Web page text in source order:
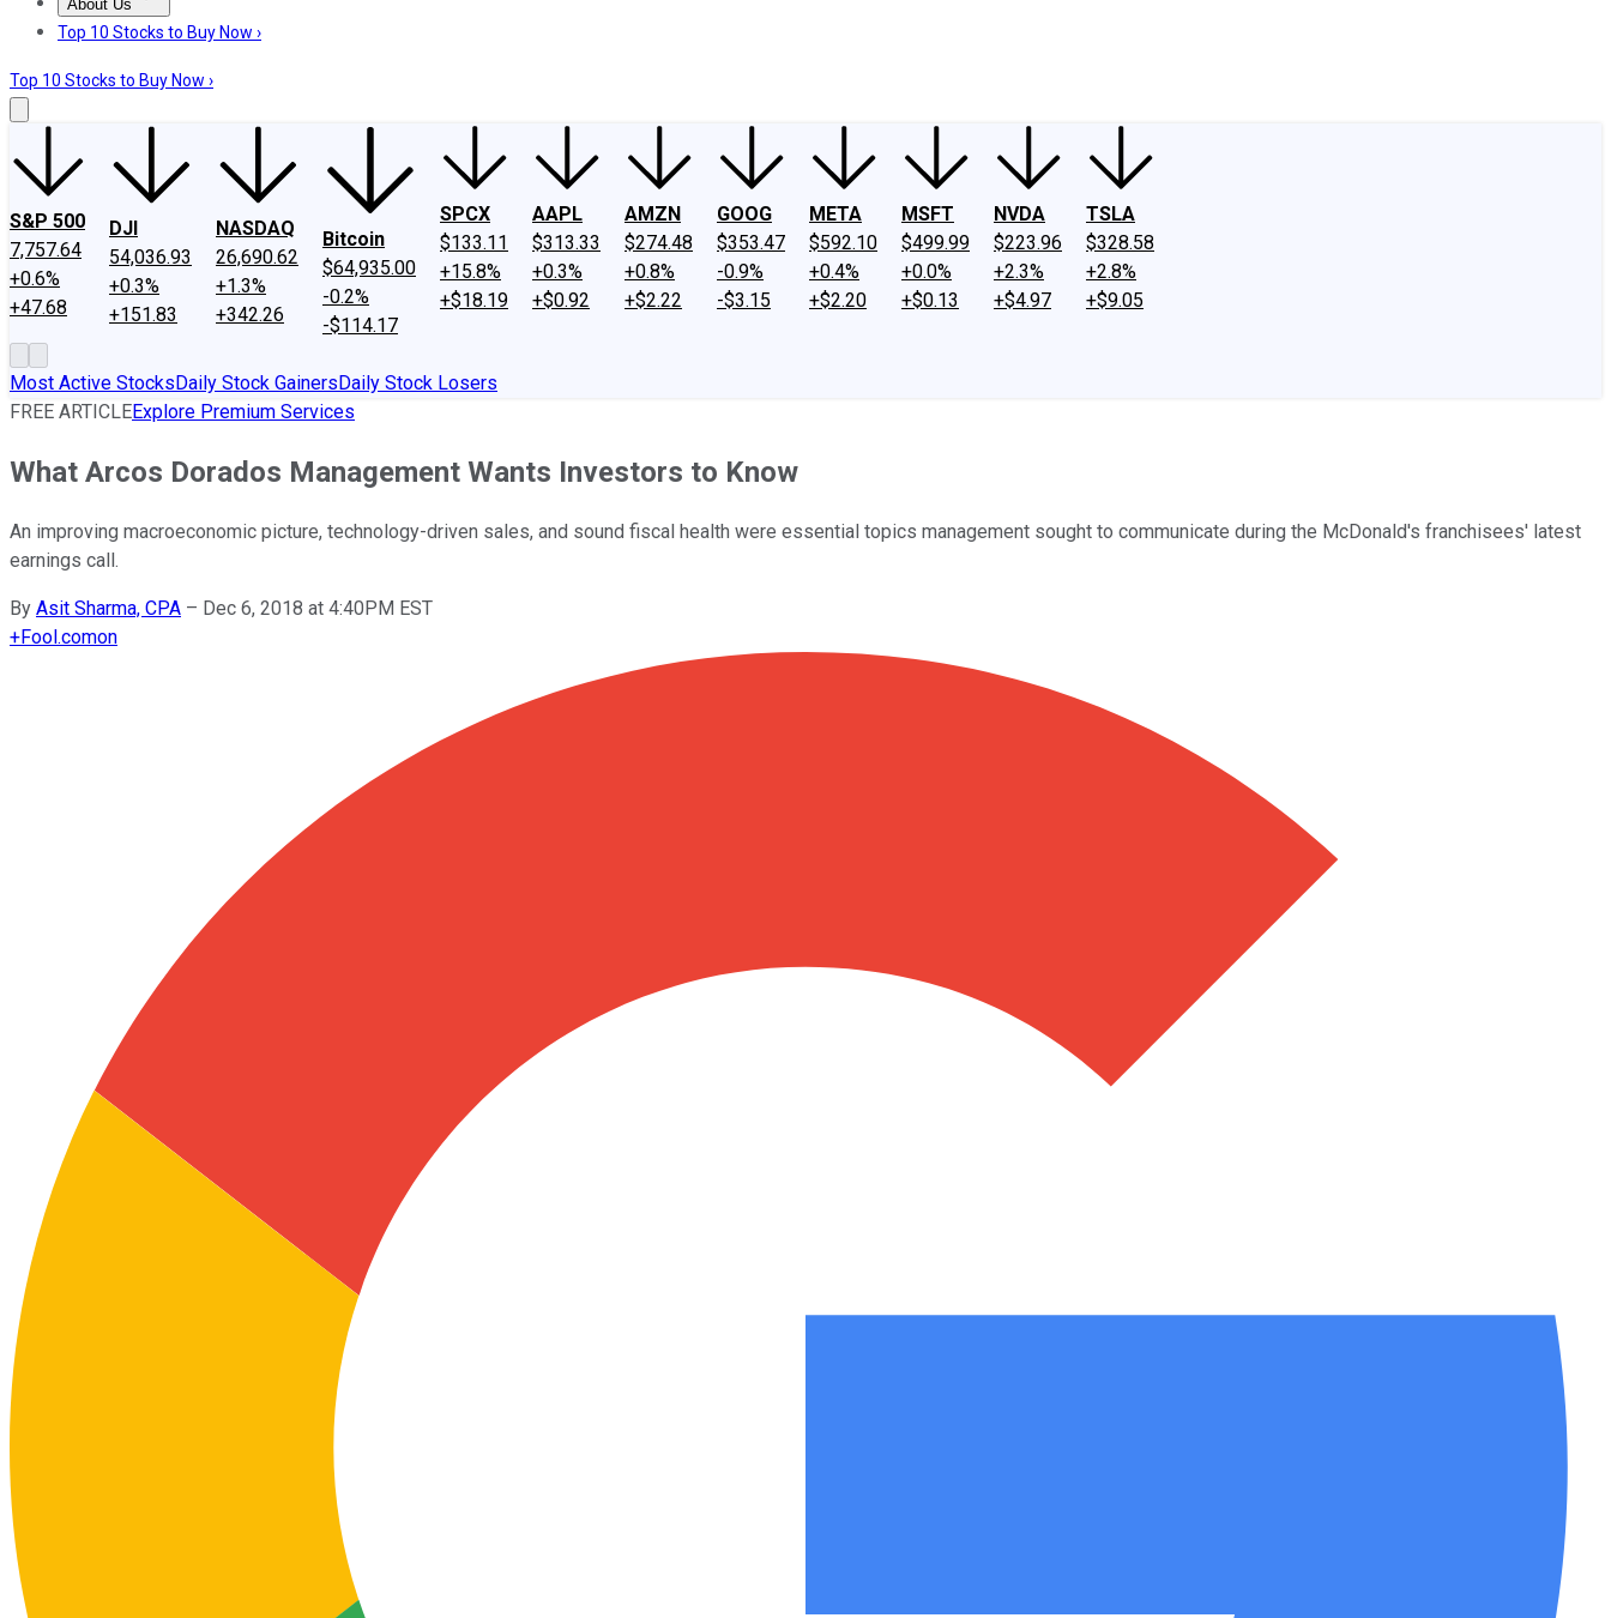
About Us
About UsContact UsInvesting Philosophy
Top 10 Stocks to Buy Now ›
Top 10 Stocks to Buy Now ›
S&P 500
7,757.64
+0.6%
+47.68
DJI
54,036.93
+0.3%
+151.83
NASDAQ
26,690.62
+1.3%
+342.26
Bitcoin
$64,935.00
-0.2%
-$114.17
SPCX
$133.11
+15.8%
+$18.19
AAPL
$313.33
+0.3%
+$0.92
AMZN
$274.48
+0.8%
+$2.22
GOOG
$353.47
-0.9%
-$3.15
META
$592.10
+0.4%
+$2.20
MSFT
$499.99
+0.0%
+$0.13
NVDA
$223.96
+2.3%
+$4.97
TSLA
$328.58
+2.8%
+$9.05
Most Active StocksDaily Stock GainersDaily Stock Losers
FREE ARTICLEExplore Premium Services
What Arcos Dorados Management Wants Investors to Know
An improving macroeconomic picture, technology-driven sales, and sound fiscal health were essential topics management sought to communicate during the McDonald's franchisees' latest
earnings call.
By Asit Sharma, CPA – Dec 6, 2018 at 4:40PM EST
+Fool.comon